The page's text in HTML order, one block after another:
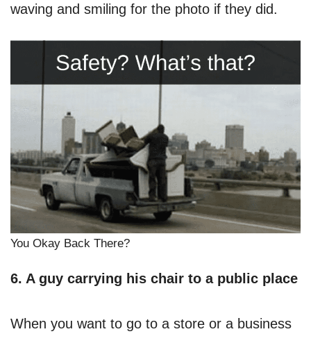
waving and smiling for the photo if they did.
You Okay Back There?
6. A guy carrying his chair to a public place
When you want to go to a store or a business